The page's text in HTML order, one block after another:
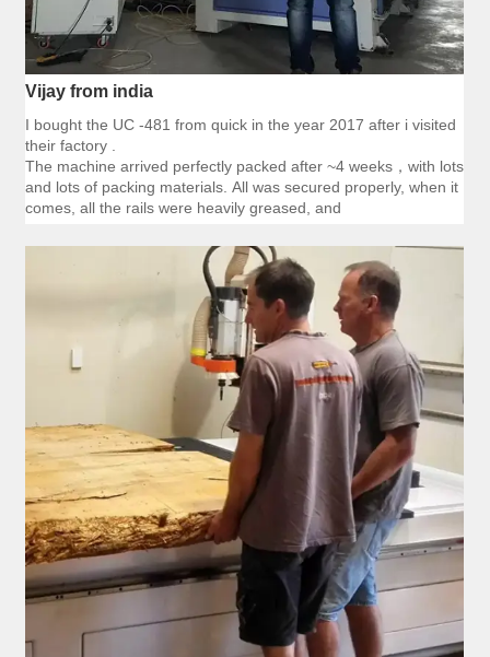
Vijay from india
I bought the UC -481 from quick in the year 2017 after i visited
their factory .
The machine arrived perfectly packed after ~4 weeks，with lots
and lots of packing materials. All was secured properly, when it
comes, all the rails were heavily greased, and